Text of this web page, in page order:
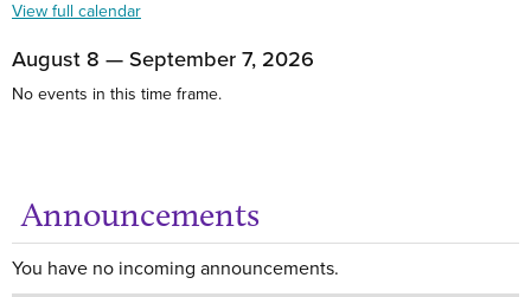
View full calendar
August 8 — September 7, 2026
No events in this time frame.
Announcements
You have no incoming announcements.